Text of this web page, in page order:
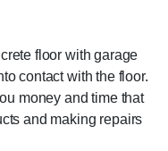
floor with garage
contact with the floor.
money and time that
and making repairs